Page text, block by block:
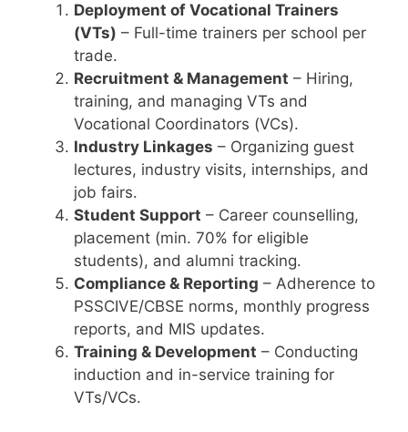
Deployment of Vocational Trainers
(VTs) – Full-time trainers per school per
trade.
Recruitment & Management – Hiring,
training, and managing VTs and
Vocational Coordinators (VCs).
Industry Linkages – Organizing guest
lectures, industry visits, internships, and
job fairs.
Student Support – Career counselling,
placement (min. 70% for eligible
students), and alumni tracking.
Compliance & Reporting – Adherence to
PSSCIVE/CBSE norms, monthly progress
reports, and MIS updates.
Training & Development – Conducting
induction and in-service training for
VTs/VCs.